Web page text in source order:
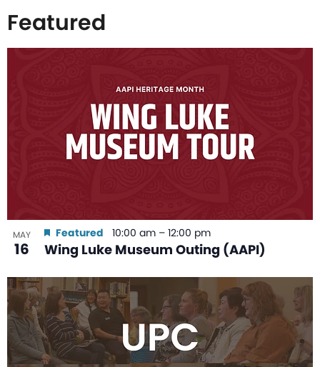
Featured
MAY
16 Wing Luke Museum Outing (AAPI)
Featured 10:00 am – 12:00 pm